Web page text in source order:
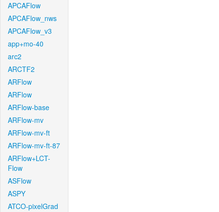
APCAFlow
APCAFlow_nws
APCAFlow_v3
app+mo-40
arc2
ARCTF2
ARFlow
ARFlow
ARFlow-base
ARFlow-mv
ARFlow-mv-ft
ARFlow-mv-ft-87
ARFlow+LCT-
Flow
ASFlow
ASPY
ATCO-pixelGrad